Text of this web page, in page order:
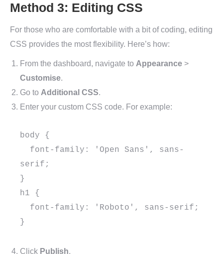
Method 3: Editing CSS
For those who are comfortable with a bit of coding, editing
CSS provides the most flexibility. Here’s how:
From the dashboard, navigate to Appearance >
Customise.
Go to Additional CSS.
Enter your custom CSS code. For example:
body {
serif;
}
h1 {
}
Click Publish.